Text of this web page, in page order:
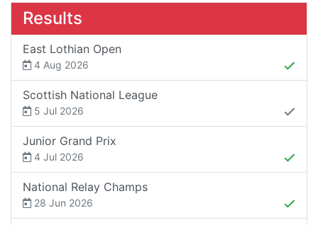
Results
East Lothian Open
4 Aug 2026
Scottish National League
5 Jul 2026
Junior Grand Prix
4 Jul 2026
National Relay Champs
28 Jun 2026